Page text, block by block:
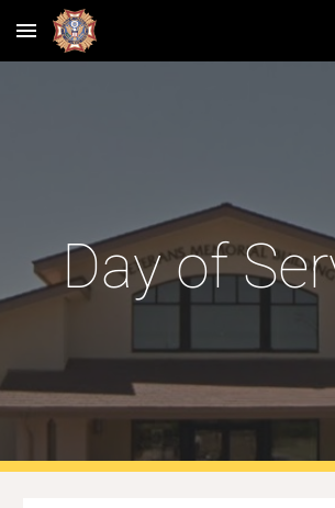
Skip to main content
Day of